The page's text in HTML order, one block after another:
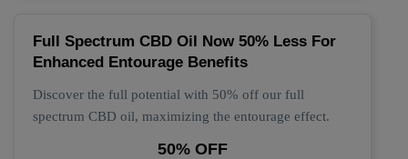
Full Spectrum CBD Oil Now 50% Less For
Enhanced Entourage Benefits
Discover the full potential with 50% off our full
spectrum CBD oil, maximizing the entourage effect.
50% OFF